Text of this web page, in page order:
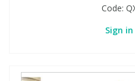
Code:
Sign